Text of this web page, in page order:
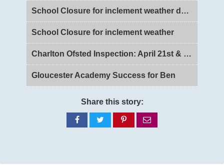
School Closure for inclement weather day 2
School Closure for inclement weather
Charlton Ofsted Inspection: April 21st & 22nd 2026
Gloucester Academy Success for Ben
Share this story:
Share
on
Share
on
Share
on
via